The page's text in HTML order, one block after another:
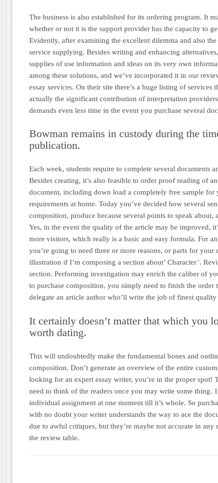
The business is also established for its ordering program. It
whether or not it is the support provider has the capacity to
Evidently, after examining the excellent dilemma and also
service supplying. Besides writing and enhancing
supplies of use information and ideas on its very own
among these solutions, and we’ve incorporated it in our
essay services. On their site there’s a huge listing of services
actually the significant contribution of interpretation
demands even less time in the event you purchase several
Bowman remains in custody during the
publication.
Each week, students require to complete several documents
Besides creating, it’s also feasible to order proof reading of
document, including down load a completely free sample for
requirements at home. Today you’ve decided how several
composition, produce because several points to speak about,
Yes, in the event the quality of the article may be improved,
more visitors, which really is a basic and easy formula. For
you’re going to need three or more reasons, or parts for your
illustration if I’m composing a section about’ Character’.
section. Performing investigation may enrich the caliber of
to purchase composition, you simply need to finish the order
delegate an article author who’ll write the job of finest
It certainly doesn’t matter that which you
worth dating.
This will undoubtedly make the fundamental bones and
composition. Don’t generate an overview of the entire
looking for an expert essay writer, you’re in the proper spot!
need to think of the readers once you may write some thing.
individual assignment at one moment till it’s whole. So
with no doubt your writer understands the way to ace the
due to awful critiques, but they’re maybe not accurate in any
the review table.